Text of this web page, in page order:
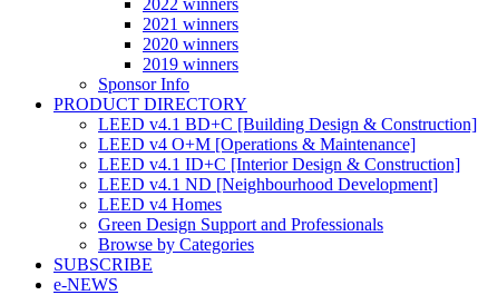
2021 winners
2020 winners
2019 winners
Sponsor Info
PRODUCT DIRECTORY
LEED v4.1 BD+C [Building Design & Construction]
LEED v4 O+M [Operations & Maintenance]
LEED v4.1 ID+C [Interior Design & Construction]
LEED v4.1 ND [Neighbourhood Development]​
LEED v4 Homes
Green Design Support and Professionals
Browse by Categories
SUBSCRIBE
e-NEWS